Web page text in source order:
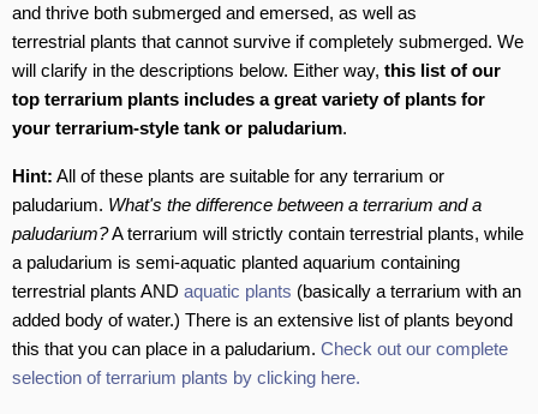
and thrive both submerged and emersed, as well as
terrestrial plants that cannot survive if completely submerged. We
will clarify in the descriptions below. Either way, this list of our
top terrarium plants includes a great variety of plants for
your terrarium-style tank or paludarium.
Hint: All of these plants are suitable for any terrarium or
paludarium. What's the difference between a terrarium and a
paludarium?A terrarium will strictly contain terrestrial plants, while
a paludarium is semi-aquatic planted aquarium containing
terrestrial plants AND aquatic plants (basically a terrarium with an
added body of water.) There is an extensive list of plants beyond
this that you can place in a paludarium. Check out our complete
selection of terrarium plants by clicking here.